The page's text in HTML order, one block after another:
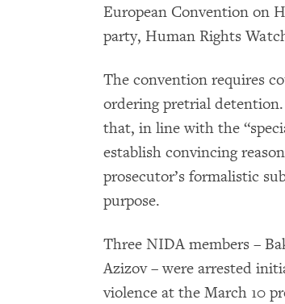
European Convention on
party, Human Rights
The convention requires
ordering pretrial
that, in line with the
establish convincing
prosecutor’s formalistic
purpose.
Three NIDA members –
Azizov – were arrested
violence at the March 10